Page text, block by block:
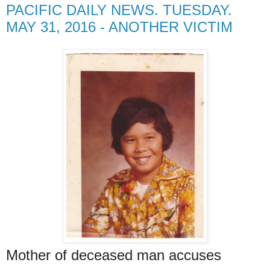
PACIFIC DAILY NEWS. TUESDAY.
MAY 31, 2016 - ANOTHER VICTIM
Mother of deceased man accuses